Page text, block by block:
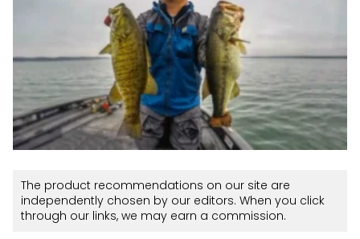
The product recommendations on our site are
independently chosen by our editors. When you click
through our links, we may earn a commission.